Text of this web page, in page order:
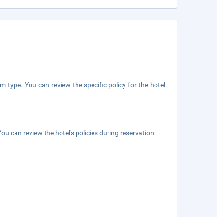
type. You can review the specific policy for the hotel
can review the hotel's policies during reservation.